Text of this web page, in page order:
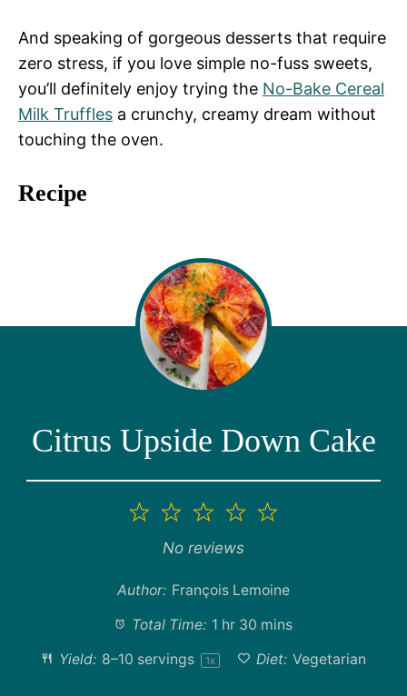
And speaking of gorgeous desserts that require
zero stress, if you love simple no-fuss sweets,
you’ll definitely enjoy trying the No-Bake Cereal
Milk Truffles a crunchy, creamy dream without
touching the oven.
Recipe
Citrus Upside Down Cake
5
4
3
Stars
2
Stars
1
Star
No reviews
Author: François Lemoine
Total Time: 1 hr 30 mins
Yield: 8–10 servings 1x Diet: Vegetarian